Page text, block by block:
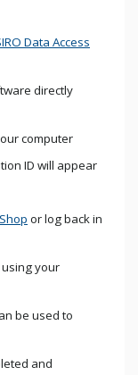
Data Access
directly
computer
ID will appear
or log back in
your
be used to
and